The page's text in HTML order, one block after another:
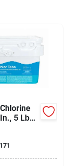
5 Lbs.
Tabs)